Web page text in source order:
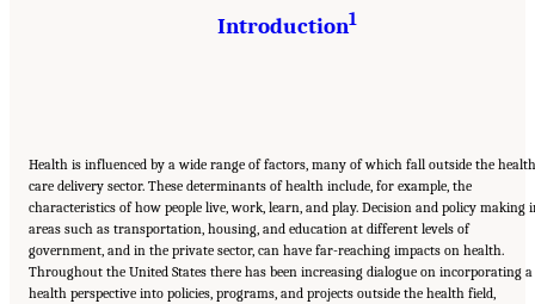
Introduction1
Health is influenced by a wide range of factors, many of which fall outside the health
care delivery sector. These determinants of health include, for example, the
characteristics of how people live, work, learn, and play. Decision and policy making
areas such as transportation, housing, and education at different levels of
government, and in the private sector, can have far-reaching impacts on health.
Throughout the United States there has been increasing dialogue on incorporating a
health perspective into policies, programs, and projects outside the health field,